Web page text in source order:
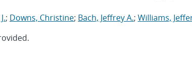
; Downs, Christine; Bach, Jeffrey A.; Williams,